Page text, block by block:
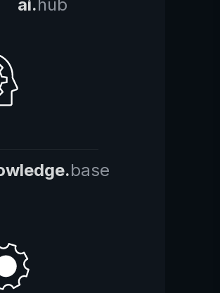
ai.hub
base